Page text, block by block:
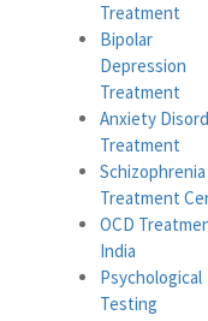
Treatment
Bipolar
Depression
Treatment
Anxiety
Treatment
Schizophrenia
Treatment
OCD
India
Psychological
Testing